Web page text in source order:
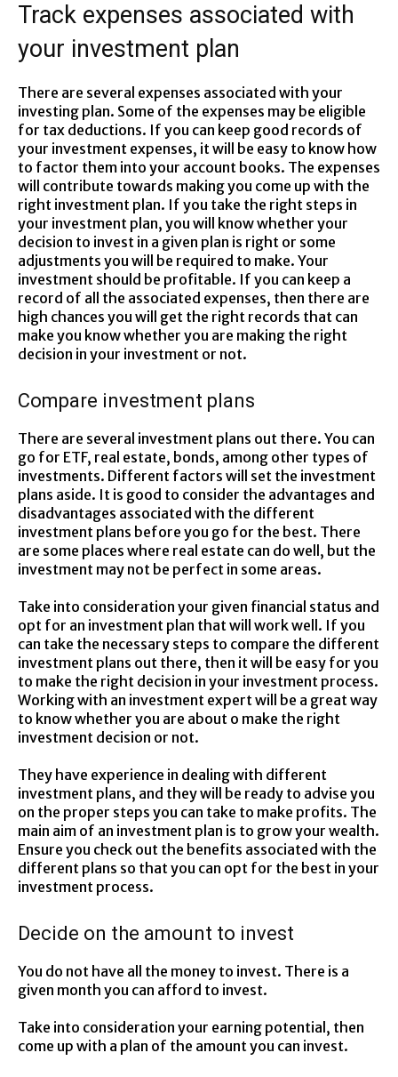
Track expenses associated with
your investment plan
There are several expenses associated with your
investing plan. Some of the expenses may be eligible
for tax deductions. If you can keep good records of
your investment expenses, it will be easy to know how
to factor them into your account books. The expenses
will contribute towards making you come up with the
right investment plan. If you take the right steps in
your investment plan, you will know whether your
decision to invest in a given plan is right or some
adjustments you will be required to make. Your
investment should be profitable. If you can keep a
record of all the associated expenses, then there are
high chances you will get the right records that can
make you know whether you are making the right
decision in your investment or not.
Compare investment plans
There are several investment plans out there. You can
go for ETF, real estate, bonds, among other types of
investments. Different factors will set the investment
plans aside. It is good to consider the advantages and
disadvantages associated with the different
investment plans before you go for the best. There
are some places where real estate can do well, but the
investment may not be perfect in some areas.
Take into consideration your given financial status and
opt for an investment plan that will work well. If you
can take the necessary steps to compare the different
investment plans out there, then it will be easy for you
to make the right decision in your investment process.
Working with an investment expert will be a great way
to know whether you are about o make the right
investment decision or not.
They have experience in dealing with different
investment plans, and they will be ready to advise you
on the proper steps you can take to make profits. The
main aim of an investment plan is to grow your wealth.
Ensure you check out the benefits associated with the
different plans so that you can opt for the best in your
investment process.
Decide on the amount to invest
You do not have all the money to invest. There is a
given month you can afford to invest.
Take into consideration your earning potential, then
come up with a plan of the amount you can invest.